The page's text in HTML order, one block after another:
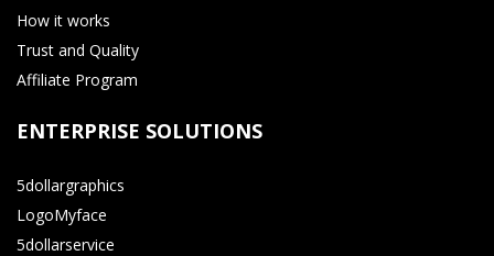
How it works
Trust and Quality
Affiliate Program
ENTERPRISE SOLUTIONS
5dollargraphics
LogoMyface
5dollarservice